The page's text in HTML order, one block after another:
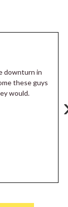
downturn in
these guys
would.